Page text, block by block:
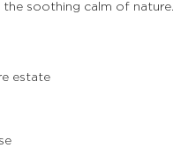
soothing calm of nature.
estate